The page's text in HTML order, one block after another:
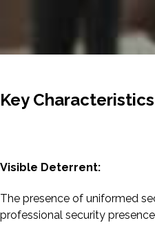
Key
Visible Deterrent:
The presence of uniformed
professional security